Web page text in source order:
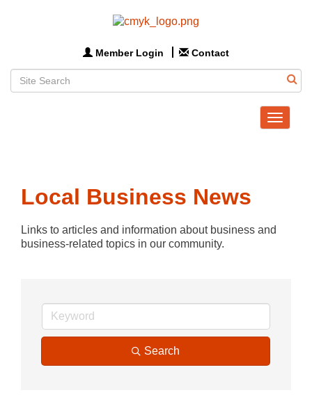
Member Login Contact
Toggle
Local Business News
Links to articles and information about business and
business-related topics in our community.
Search